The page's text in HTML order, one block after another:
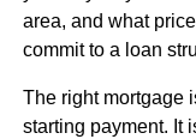
area, and what
commit to a loan
The right mortgage
starting payment. It